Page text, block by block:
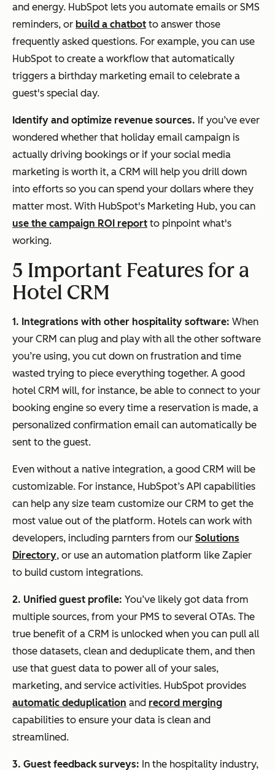
and energy. HubSpot lets you automate emails or SMS
reminders, or build a chatbot to answer those
frequently asked questions. For example, you can use
HubSpot to create a workflow that automatically
triggers a birthday marketing email to celebrate a
guest's special day.
Identify and optimize revenue sources. If you’ve ever
wondered whether that holiday email campaign is
actually driving bookings or if your social media
marketing is worth it, a CRM will help you drill down
into efforts so you can spend your dollars where they
matter most. With HubSpot's Marketing Hub, you can
use the campaign ROI report to pinpoint what's
working.
5 Important Features for a
Hotel CRM
1. Integrations with other hospitality software: When
your CRM can plug and play with all the other software
you’re using, you cut down on frustration and time
wasted trying to piece everything together. A good
hotel CRM will, for instance, be able to connect to your
booking engine so every time a reservation is made, a
personalized confirmation email can automatically be
sent to the guest.
Even without a native integration, a good CRM will be
customizable. For instance, HubSpot’s API capabilities
can help any size team customize our CRM to get the
most value out of the platform. Hotels can work with
developers, including parnters from our Solutions
Directory, or use an automation platform like Zapier
to build custom integrations.
2. Unified guest profile: You’ve likely got data from
multiple sources, from your PMS to several OTAs. The
true benefit of a CRM is unlocked when you can pull all
those datasets, clean and deduplicate them, and then
use that guest data to power all of your sales,
marketing, and service activities. HubSpot provides
automatic deduplication and record merging
capabilities to ensure your data is clean and
streamlined.
3. Guest feedback surveys: In the hospitality industry,